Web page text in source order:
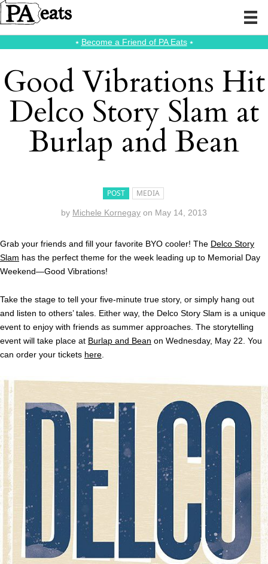
⭑ Become a Friend of PA Eats⭑
Good Vibrations Hit
Delco Story Slam at
Burlap and Bean
POST MEDIA
by Michele Kornegay on May 14, 2013
Grab your friends and fill your favorite BYO cooler! The Delco Story
Slam has the perfect theme for the week leading up to Memorial Day
Weekend—Good Vibrations!
Take the stage to tell your five-minute true story, or simply hang out
and listen to others’ tales. Either way, the Delco Story Slam is a unique
event to enjoy with friends as summer approaches. The storytelling
event will take place at Burlap and Bean on Wednesday, May 22. You
can order your tickets here